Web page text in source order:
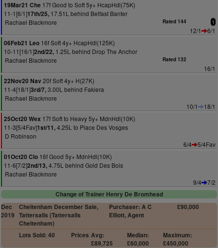
19Mar21 Che 17f Good to Soft 5y+ HcapHdl(75K)
11-1[6/1]17th/25, 17.51L behind Belfast Banter
Rachael Blackmore
Rated 144 1
12/1
6/1
06Feb21 Leo 16f Soft 4y+ HcapHdl(125K)
10-11[16/1]2nd/22, 1.25L behind Drop The Anchor
Rachael Blackmore
Rated 132
16/1
22Nov20 Nav 20f Soft 4y+ H(27K)
11-4[18/1]3rd/7,3.00L behind Fakiera
Rachael Blackmore
10/1
18/1
25Oct20 Wex 17f Soft to Heavy 5y+ MdnHdl(10K)
11-3[5/4Fav]1st/11,4.25L to Place Des Vosges
D Robinson
6/4
5/4Fav
01Oct20 Clo 16f Good 5y+ MdnHdl(10K)
11-6[7/2]2nd/13,4.75L behind Gold Des Bois
Rachael Blackmore
9/4
7/2
Change of Trainer Henry De Bromhead
Dec
2019
Cheltenham December Sale,
Tattersalls (Tattersalls
Cheltenham)
Purchaser: A C
Elliott, Agent
£90,000
Lots Sold: 40 Prices Avg:
£89,725
Median:
£60,000
Maximum:
£450,000